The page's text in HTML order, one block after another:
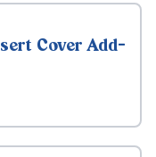
Cover Add-